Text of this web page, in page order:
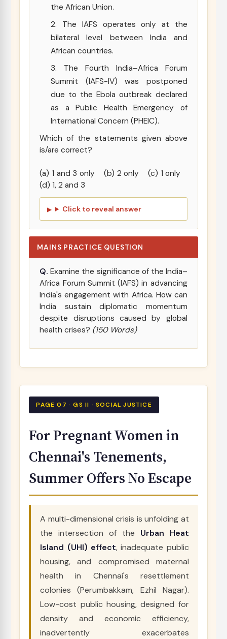
the African Union.
The IAFS operates only at the
bilateral level between India and
African countries.
The Fourth India–Africa Forum
Summit (IAFS-IV) was postponed
due to the Ebola outbreak declared
as a Public Health Emergency of
International Concern (PHEIC).
Which of the statements given above
is/are correct?
(a) 1 and 3 only (b) 2 only (c) 1 only
(d) 1, 2 and 3
Click to reveal answer
MAINS PRACTICE QUESTION
Q. Examine the significance of the India–
Africa Forum Summit (IAFS) in advancing
India's engagement with Africa. How can
India sustain diplomatic momentum
despite disruptions caused by global
health crises? (150 Words)
PAGE 07 · GS II · SOCIAL JUSTICE
For Pregnant Women in
Chennai's Tenements,
Summer Offers No Escape
A multi-dimensional crisis is unfolding at
the intersection of the Urban Heat
Island (UHI) effect, inadequate public
housing, and compromised maternal
health in Chennai's resettlement
colonies (Perumbakkam, Ezhil Nagar).
Low-cost public housing, designed for
density and economic efficiency,
inadvertently exacerbates